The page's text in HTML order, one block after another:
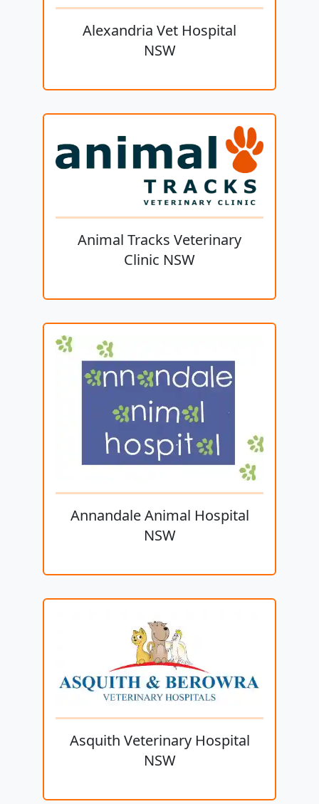
Alexandria Vet Hospital
NSW
Animal Tracks Veterinary
Clinic NSW
Annandale Animal Hospital
NSW
Asquith Veterinary Hospital
NSW